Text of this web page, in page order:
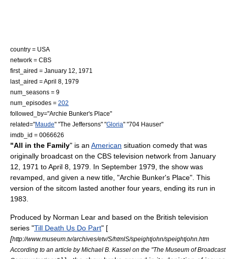
country = USA
network = CBS
first_aired = January 12, 1971
last_aired = April 8, 1979
num_seasons = 9
num_episodes = 202
followed_by="Archie Bunker's Place"
related="Maude" "The Jeffersons" "Gloria" "704 Hauser"
imdb_id = 0066626
"All in the Family" is an American situation comedy that was
originally broadcast on the CBS television network from January
12, 1971 to April 8, 1979. In September 1979, the show was
revamped, and given a new title, "Archie Bunker's Place". This
version of the sitcom lasted another four years, ending its run in
1983.
Produced by Norman Lear and based on the British television
series "Till Death Us Do Part" [
[http://www.museum.tv/archives/etv/S/htmlS/speightjohn/speightjohn.htm
According to an article by Michael B. Kassel on the "The Museum of Broadcast